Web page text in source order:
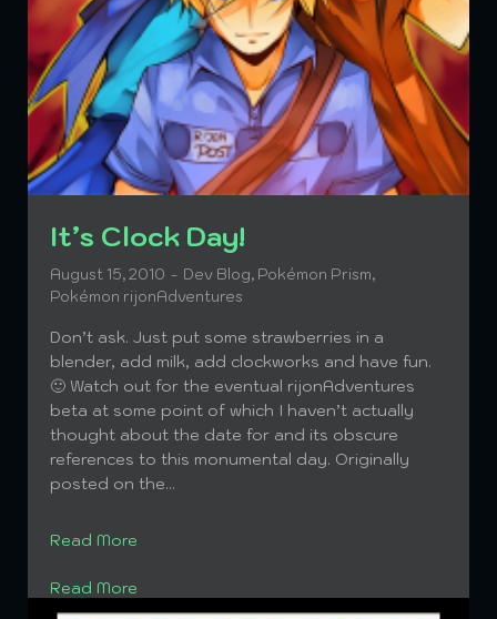
The awesomeness (this is
opinion) of this pic brings
the slaughter to SPAM
October 6, 2010 Dev Blog,Pokémon
rijonAdventures,Teaser
News: rijonAdventures is not dead. Now onto
updates you might not actually be interested in:
So apparently I haven’t been doing enough to
curb SPAM, so instead you get this picture to
nobody wants. Hope to set up a...
Read More
It’s Clock Day!
August 15, 2010 Dev Blog, Pokémon Prism,
Pokémon rijonAdventures
Don’t ask. Just put some strawberries in a
blender, add milk, add clockworks and have fun.
🙂 Watch out for the eventual rijonAdventures
beta at some point of which I haven’t actually
thought about the date for and its obscure
references to this monumental day. Originally
posted on the...
Read More